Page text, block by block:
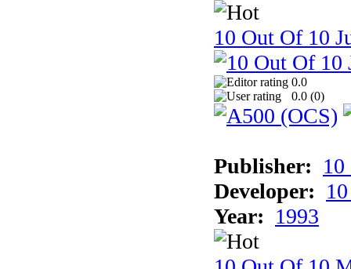
10 Out Of 10
0.0
0.0 (0)
Publisher:
Developer:
Year: 1993